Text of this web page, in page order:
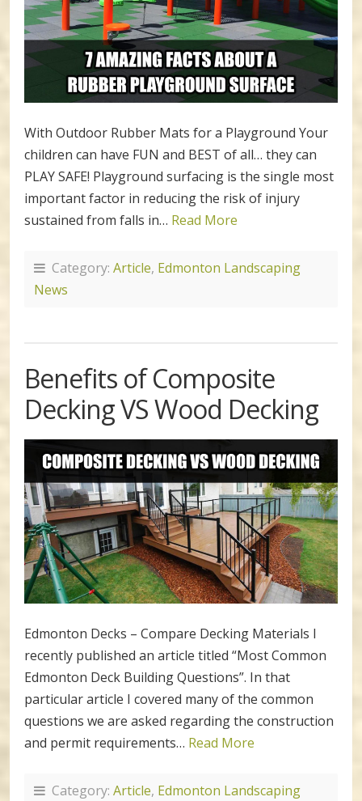
With Outdoor Rubber Mats for a Playground Your
children can have FUN and BEST of all… they can
PLAY SAFE! Playground surfacing is the single most
important factor in reducing the risk of injury
sustained from falls in… Read More
Category: Article, Edmonton Landscaping
News
Benefits of Composite
Decking VS Wood Decking
Edmonton Decks – Compare Decking Materials I
recently published an article titled “Most Common
Edmonton Deck Building Questions”. In that
particular article I covered many of the common
questions we are asked regarding the construction
and permit requirements… Read More
Category: Article, Edmonton Landscaping